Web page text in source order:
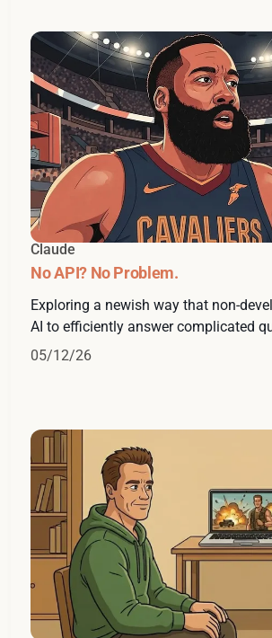
Claude
No API? No Problem.
Exploring a newish way that non-
AI to efficiently answer complicated
05/12/26